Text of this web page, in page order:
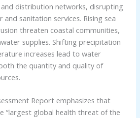
distribution networks, disrupting
and sanitation services. Rising sea
threaten coastal communities,
supplies. Shifting precipitation
increases lead to water
the quantity and quality of
Report emphasizes that
“largest global health threat of the